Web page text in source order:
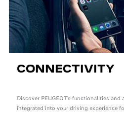
CONNECTIVITY
Discover PEUGEOT’s functionalities
integrated into your driving experience